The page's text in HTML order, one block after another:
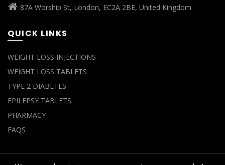
87A Worship St, London, EC2A 2BE, United Kingdom
QUICK LINKS
WEIGHT LOSS INJECTIONS
WEIGHT LOSS TABLETS
TYPE 2 DIABETES
EPILEPSY TABLETS
PHARMACY
FAQS